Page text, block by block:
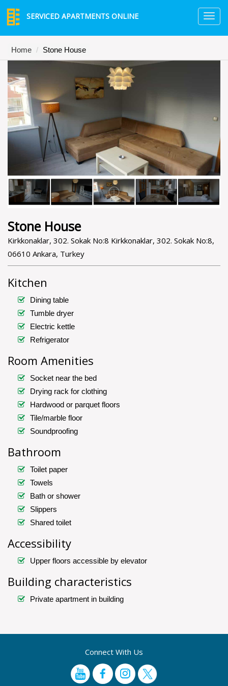
SERVICED APARTMENTS ONLINE
Home Stone House
Stone House
Kirkkonaklar, 302. Sokak No:8 Kirkkonaklar, 302. Sokak No:8,
06610 Ankara, Turkey
Kitchen
Dining table
Tumble dryer
Electric kettle
Refrigerator
Room Amenities
Socket near the bed
Drying rack for clothing
Hardwood or parquet floors
Tile/marble floor
Soundproofing
Bathroom
Toilet paper
Towels
Bath or shower
Slippers
Shared toilet
Accessibility
Upper floors accessible by elevator
Building characteristics
Private apartment in building
Connect With Us